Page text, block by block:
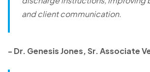
and client communication.
- Dr. Genesis Jones, Sr. Associate